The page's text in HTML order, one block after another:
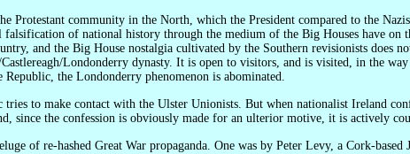
of national history through the medium of the Big Houses have
and the Big House nostalgia cultivated by the Southern revisionists
Londonderry dynasty. It is open to visitors, and is visited, in the
the Londonderry phenomenon is abominated.
since the confession is obviously made for an ulterior motive, it is actively
of re-hashed Great War propaganda. One was by Peter Levy, a Cork-based